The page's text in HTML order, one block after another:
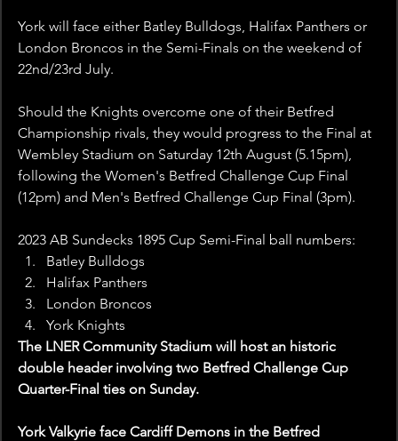
York will face either Batley Bulldogs, Halifax Panthers or
London Broncos in the Semi-Finals on the weekend of
22nd/23rd July.
Should the Knights overcome one of their Betfred
Championship rivals, they would progress to the Final at
Wembley Stadium on Saturday 12th August (5.15pm),
following the Women's Betfred Challenge Cup Final
(12pm) and Men's Betfred Challenge Cup Final (3pm).
2023 AB Sundecks 1895 Cup Semi-Final ball numbers:
Batley Bulldogs
Halifax Panthers
London Broncos
York Knights
The LNER Community Stadium will host an historic
double header involving two Betfred Challenge Cup
Quarter-Final ties on Sunday.
York Valkyrie face Cardiff Demons in the Betfred